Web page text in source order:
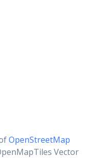
OpenStreetMap
Vector